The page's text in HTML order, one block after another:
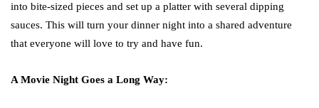
into bite-sized pieces and set up a platter with several dipping
sauces. This will turn your dinner night into a shared adventure
that everyone will love to try and have fun.
A Movie Night Goes a Long Way: